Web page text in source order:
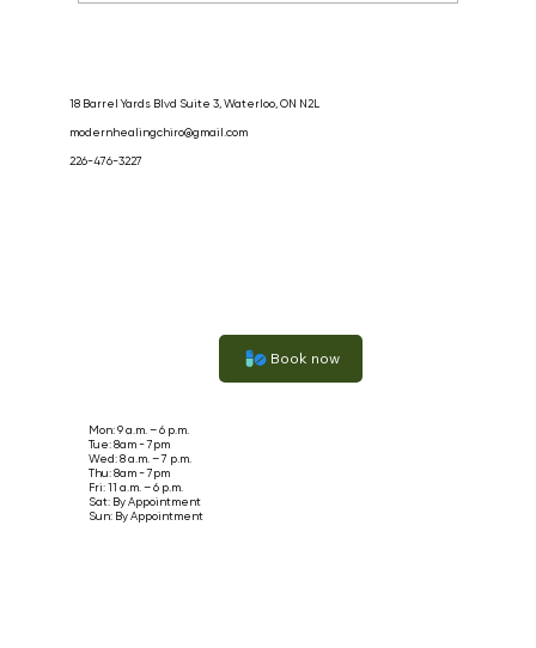
Session
18 Barrel Yards Blvd Suite 3, Waterloo, ON N2L
modernhealingchiro@gmail.com
226-476-3227
Book now
Mon: 9 a.m. – 6 p.m.
Tue: 8am - 7pm
Wed: 8 a.m. – 7 p.m.
Thu: 8am - 7pm
Fri: 11 a.m. – 6 p.m.
Sat: By Appointment
Sun: By Appointment